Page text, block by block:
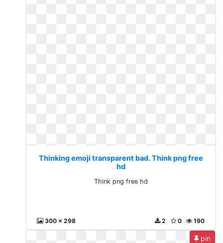
Thinking emoji transparent bad. Think png free
hd
Think png free hd
300 x 298 190
0
2
pin